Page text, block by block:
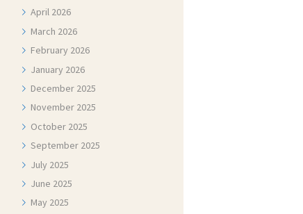
April 2026
March 2026
February 2026
January 2026
December 2025
November 2025
October 2025
September 2025
July 2025
June 2025
May 2025